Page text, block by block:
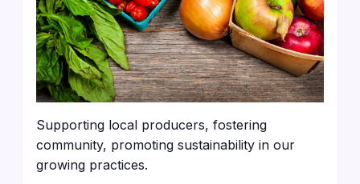
Supporting local producers, fostering
community, promoting sustainability in our
growing practices.